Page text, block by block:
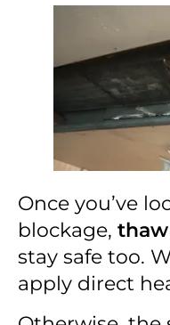
Once you’ve
blockage,
stay safe too.
apply direct